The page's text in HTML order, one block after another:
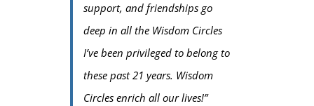
support, and friendships go
deep in all the Wisdom Circles
I’ve been privileged to belong to
these past 21 years. Wisdom
Circles enrich all our lives!”